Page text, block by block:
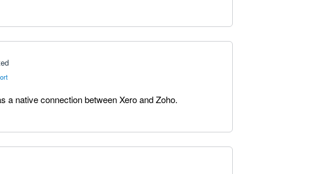
a native connection between Xero and Zoho.